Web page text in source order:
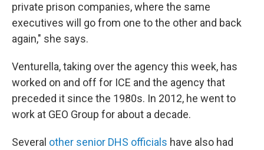
private prison companies, where the same
executives will go from one to the other and back
again," she says.
Venturella, taking over the agency this week, has
worked on and off for ICE and the agency that
preceded it since the 1980s. In 2012, he went to
work at GEO Group for about a decade.
Several other senior DHS officials have also had